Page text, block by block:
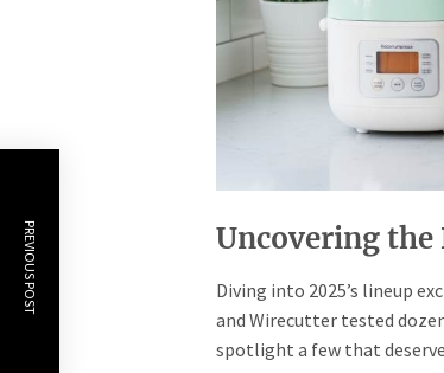
Uncovering the
Diving into 2025’s lineup
and Wirecutter tested
spotlight a few that
PREVIOUS POST